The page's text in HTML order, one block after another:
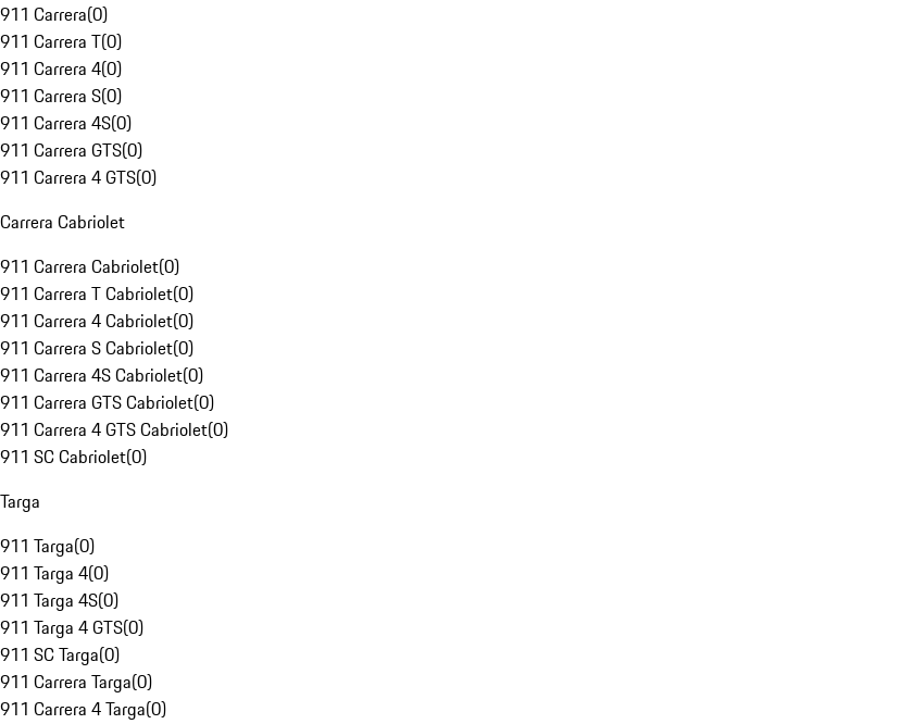
911 Carrera(0)
911 Carrera T(0)
911 Carrera 4(0)
911 Carrera S(0)
911 Carrera 4S(0)
911 Carrera GTS(0)
911 Carrera 4 GTS(0)
Carrera Cabriolet
911 Carrera Cabriolet(0)
911 Carrera T Cabriolet(0)
911 Carrera 4 Cabriolet(0)
911 Carrera S Cabriolet(0)
911 Carrera 4S Cabriolet(0)
911 Carrera GTS Cabriolet(0)
911 Carrera 4 GTS Cabriolet(0)
911 SC Cabriolet(0)
Targa
911 Targa(0)
911 Targa 4(0)
911 Targa 4S(0)
911 Targa 4 GTS(0)
911 SC Targa(0)
911 Carrera Targa(0)
911 Carrera 4 Targa(0)